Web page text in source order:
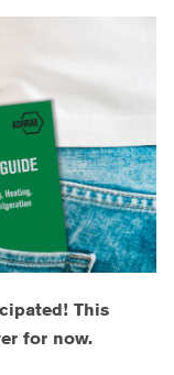
This
for now.